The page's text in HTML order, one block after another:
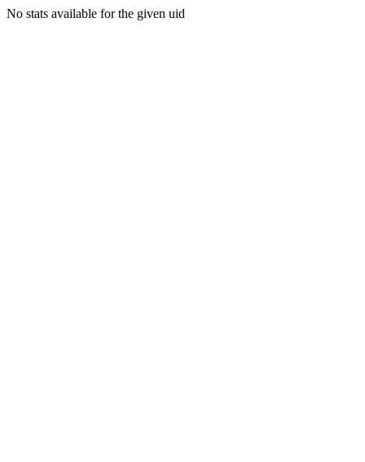
No stats available for the given uid